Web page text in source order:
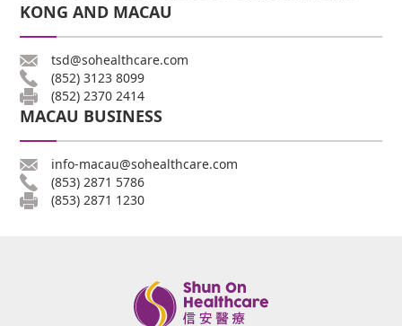
KONG AND MACAU
tsd@sohealthcare.com
(852) 3123 8099
(852) 2370 2414
MACAU BUSINESS
info-macau@sohealthcare.com
(853) 2871 5786
(853) 2871 1230